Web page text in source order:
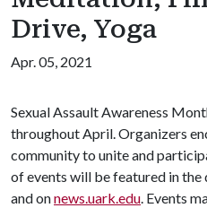
Drive, Yoga
Apr. 05, 2021
Sexual Assault Awareness
throughout April. Organizers
community to unite and
of events will be featured in the
and onnews.uark.edu. Events